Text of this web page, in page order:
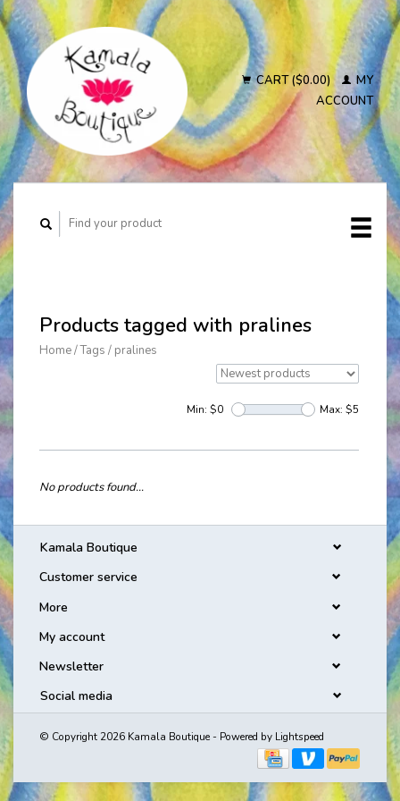
CART ($0.00)
MY
ACCOUNT
Products tagged with pralines
Home/Tags / pralines
Min: $0 Max: $5
No products found...
Kamala Boutique
Customer service
More
My account
Newsletter
Social media
© Copyright 2026 Kamala Boutique - Powered by Lightspeed